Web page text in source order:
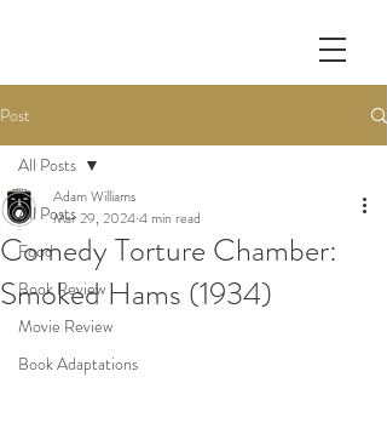
Post
All Posts
Food
Book Review
Movie Review
Book Adaptations
All Posts
Comedy Torture Chamber:
Smoked Hams (1934)
Adam Williams
Mar 29, 20244 min read